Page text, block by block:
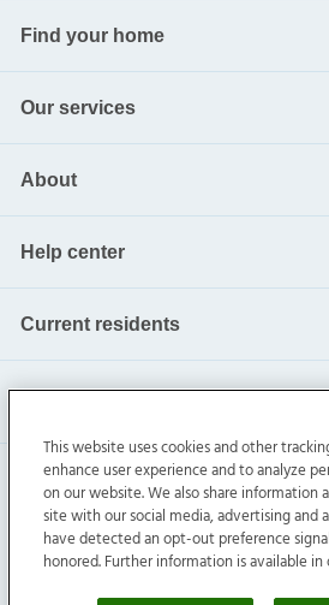
Find your home
Our services
About
Help center
Current residents
Invitation Homes Inc. ©2026All
Privacy|Terms|Do Not Sell|
This website uses cookies and other
enhance user experience and to analyze
on our website. We also share information
site with our social media, advertising and
have detected an opt-out preference
honored. Further information is available in